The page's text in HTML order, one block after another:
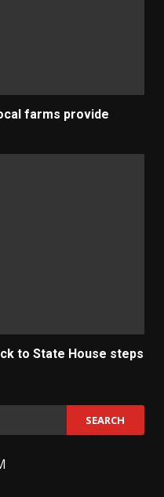
farms provide
to State House steps